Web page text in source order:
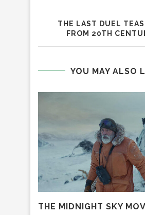
THE LAST DUEL
FROM 20TH
YOU MAY ALSO
THE MIDNIGHT SKY